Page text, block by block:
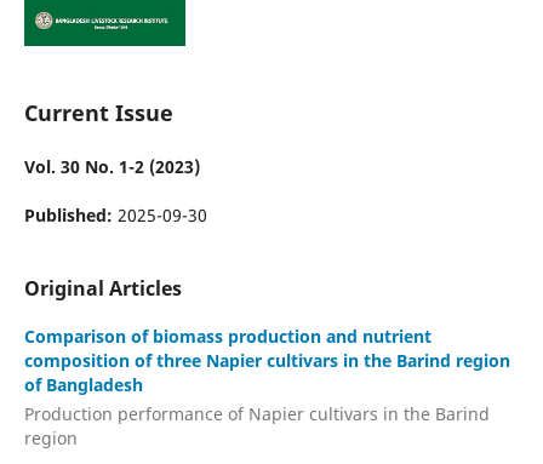
Current Issue
Vol. 30 No. 1-2 (2023)
Published: 2025-09-30
Original Articles
Comparison of biomass production and nutrient
composition of three Napier cultivars in the Barind region
of Bangladesh
Production performance of Napier cultivars in the Barind
region